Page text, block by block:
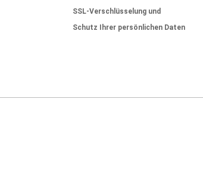
SSL-Verschlüsselung und
Schutz Ihrer persönlichen Daten